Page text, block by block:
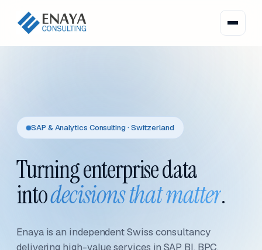
SAP & Analytics Consulting · Switzerland
Turning enterprise data
intodecisions that matter.
Enaya is an independent Swiss consultancy
delivering high-value services in SAP BI, BPC,